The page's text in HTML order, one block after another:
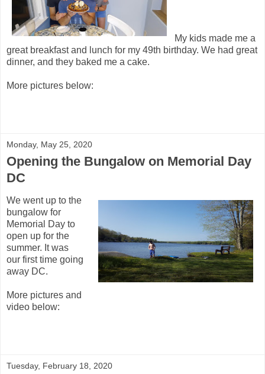
My kids made me a
great breakfast and lunch for my 49th birthday. We had great
dinner, and they baked me a cake.
More pictures below:
Monday, May 25, 2020
Opening the Bungalow on Memorial Day
DC
We went up to the
bungalow for
Memorial Day to
open up for the
summer. It was
our first time going
away DC.
More pictures and
video below:
Tuesday, February 18, 2020